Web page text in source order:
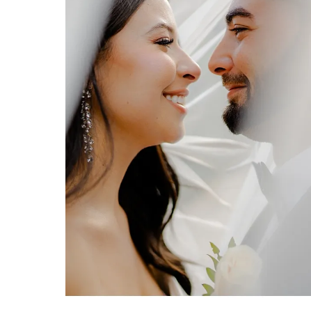
VIEW FULL POST
Benvenuto Wedding in Boynton
Beach, FL by Erica & Josh Hartwig
of Organic Moments
Photography.